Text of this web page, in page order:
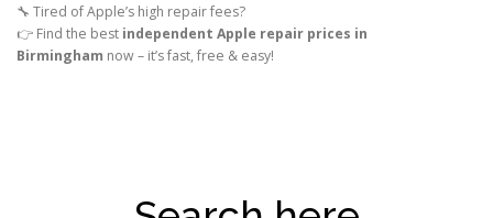
🔧 Tired of Apple’s high repair fees?
👉 Find the best independent Apple repair prices in
Birmingham now – it’s fast, free & easy!